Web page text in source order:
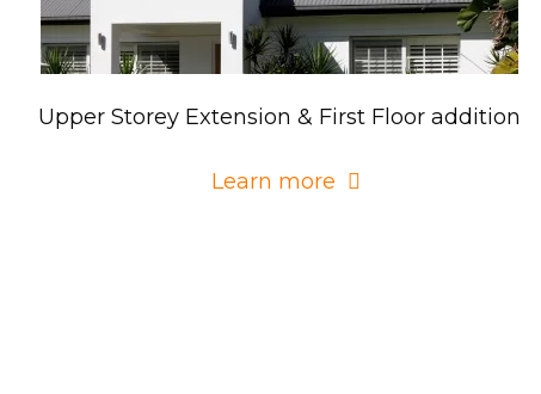
Upper Storey Extension & First Floor addition
Learn more